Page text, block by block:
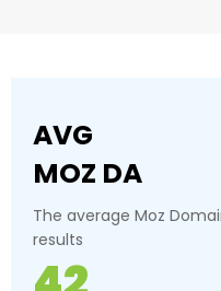
Optimization) & PPC
10 Jan 2017 ... Call the
with Canada&#39;s Top
Toronto's Best SEO
AVG
MOZ DA
The average Moz
results